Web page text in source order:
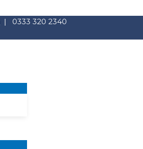
| 0333 320 2340